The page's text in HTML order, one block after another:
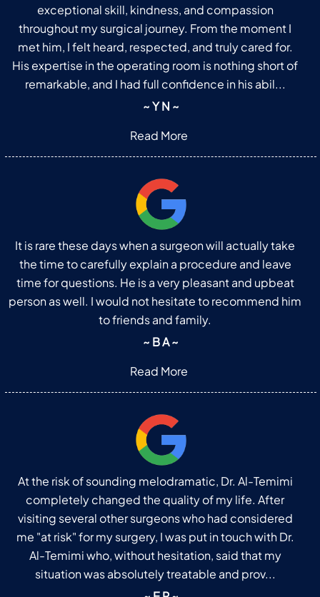
exceptional skill, kindness, and compassion
throughout my surgical journey. From the moment I
met him, I felt heard, respected, and truly cared for.
His expertise in the operating room is nothing short of
remarkable, and I had full confidence in his abil...
~ Y N ~
Read More
It is rare these days when a surgeon will actually take
the time to carefully explain a procedure and leave
time for questions. He is a very pleasant and upbeat
person as well. I would not hesitate to recommend him
to friends and family.
~ B A ~
Read More
At the risk of sounding melodramatic, Dr. Al-Temimi
completely changed the quality of my life. After
visiting several other surgeons who had considered
me "at risk" for my surgery, I was put in touch with Dr.
Al-Temimi who, without hesitation, said that my
situation was absolutely treatable and prov...